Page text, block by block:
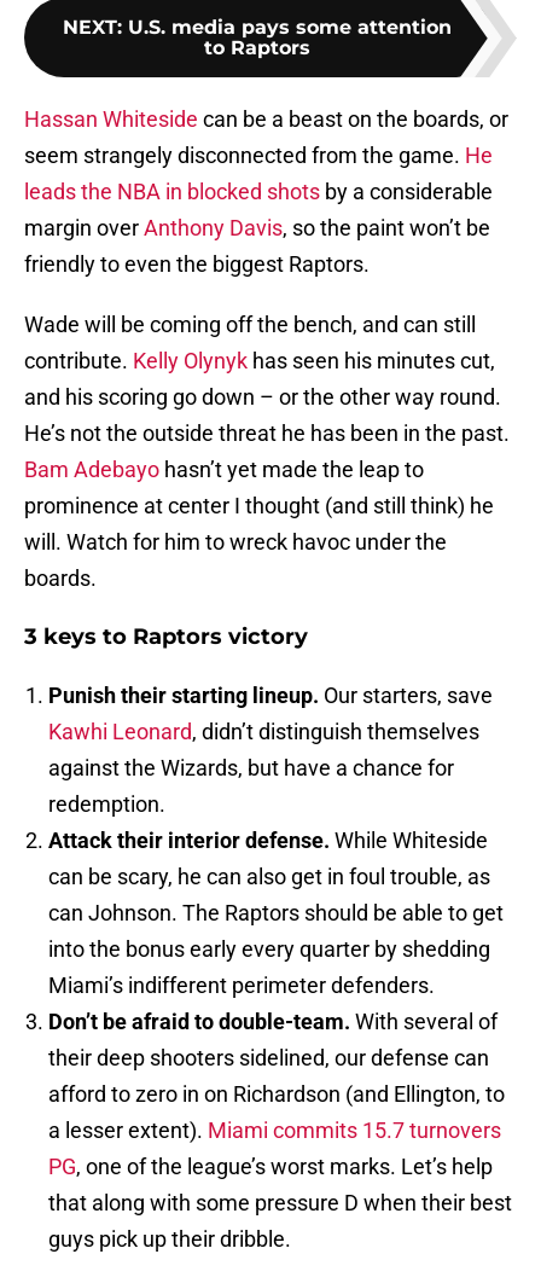
NEXT: U.S. media pays some attention
to Raptors
Hassan Whiteside can be a beast on the boards, or
seem strangely disconnected from the game. He
leads the NBA in blocked shots by a considerable
margin overAnthony Davis, so the paint won’t be
friendly to even the biggest Raptors.
Wade will be coming off the bench, and can still
contribute. Kelly Olynyk has seen his minutes cut,
and his scoring go down – or the other way round.
He’s not the outside threat he has been in the past.
Bam Adebayo hasn’t yet made the leap to
prominence at center I thought (and still think) he
will. Watch for him to wreck havoc under the
boards.
3 keys to Raptors victory
Punish their starting lineup. Our starters, save
Kawhi Leonard, didn’t distinguish themselves
against the Wizards, but have a chance for
redemption.
Attack their interior defense. While Whiteside
can be scary, he can also get in foul trouble, as
can Johnson. The Raptors should be able to get
into the bonus early every quarter by shedding
Miami’s indifferent perimeter defenders.
Don’t be afraid to double-team. With several of
their deep shooters sidelined, our defense can
afford to zero in on Richardson (and Ellington, to
a lesser extent). Miami commits 15.7 turnovers
PG, one of the league’s worst marks. Let’s help
that along with some pressure D when their best
guys pick up their dribble.